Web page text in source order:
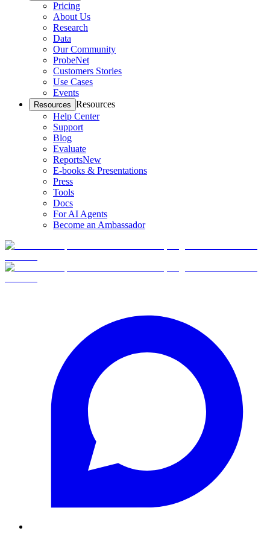
Pricing
About Us
Research
Data
Our Community
ProbeNet
Customers Stories
Use Cases
Events
Resources Resources
Help Center
Support
Blog
Evaluate
ReportsNew
E-books & Presentations
Press
Tools
Docs
For AI Agents
Become an Ambassador